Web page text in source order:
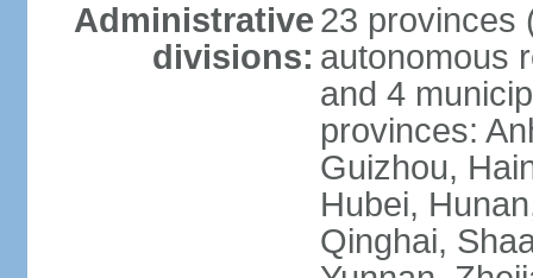
Administrative
divisions:
23 provinces
autonomous
and 4
provinces:
Guizhou,
Hubei,
Qinghai,